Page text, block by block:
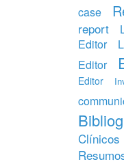
case
report
Editor
Editor
Editor
Clínicos